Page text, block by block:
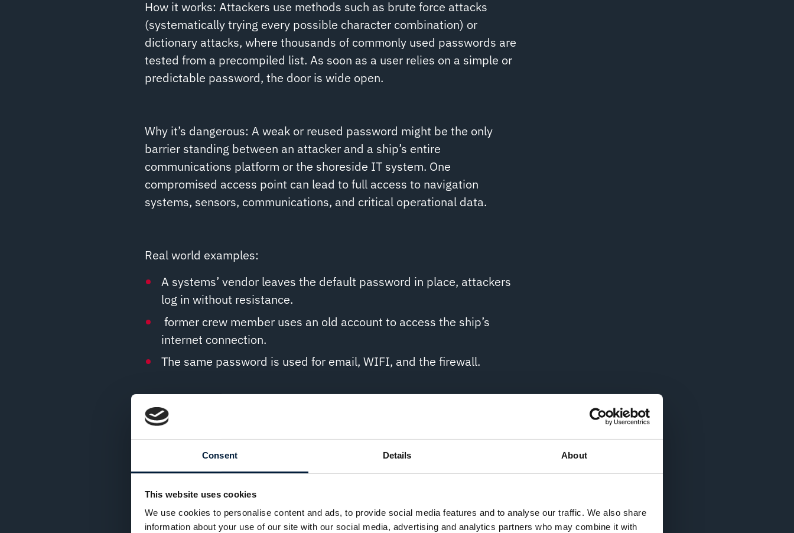
Consent Details About
This website uses cookies
We use cookies to personalise content and ads, to provide social media features and to analyse our traffic. We also share
information about your use of our site with our social media, advertising and analytics partners who may combine it with
How it works: Attackers use methods such as brute force attacks
(systematically trying every possible character combination) or
dictionary attacks, where thousands of commonly used passwords are
tested from a precompiled list. As soon as a user relies on a simple or
predictable password, the door is wide open.
Why it’s dangerous: A weak or reused password might be the only
barrier standing between an attacker and a ship’s entire
communications platform or the shoreside IT system. One
compromised access point can lead to full access to navigation
systems, sensors, communications, and critical operational data.
Real world examples:
A systems’ vendor leaves the default password in place, attackers
log in without resistance.
former crew member uses an old account to access the ship’s
internet connection.
The same password is used for email, WIFI, and the firewall.
How to protect against it:
Enforce strong, complex passwords and update them regularly
Use centralised access management tools like OmniAccess’
factor authentication (2FA).